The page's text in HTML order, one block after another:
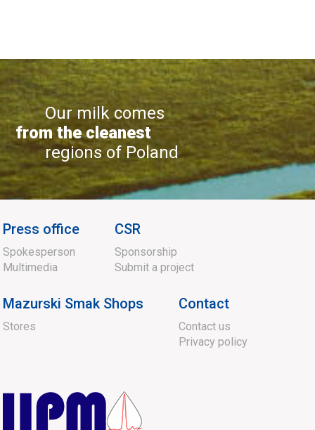
Our milk comes
from the cleanest
regions of Poland
Press office
Spokesperson
Multimedia
CSR
Sponsorship
Submit a project
Mazurski Smak Shops
Stores
Contact
Contact us
Privacy policy